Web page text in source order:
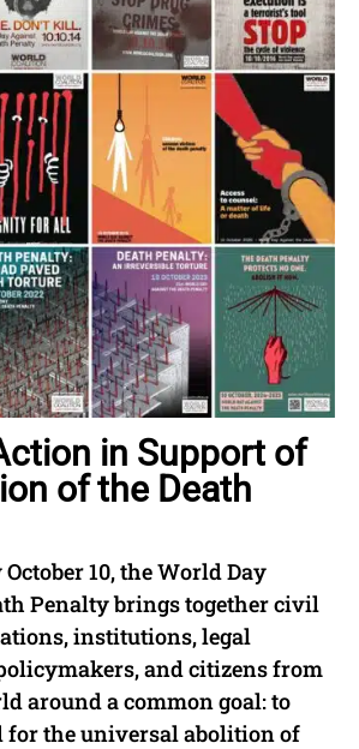
in Support of
of the Death
10, the World Day
Penalty brings together civil
institutions, legal
and citizens from
around a common goal: to
for the universal abolition of